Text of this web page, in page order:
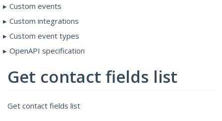
Custom events
Custom integrations
Custom event types
OpenAPI specification
Get contact fields list
Get contact fields list